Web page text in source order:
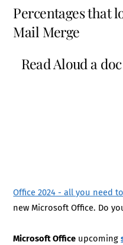
Percentages that
Mail Merge
Read Aloud a
Office 2024 - all you need
new Microsoft Office. Do
Microsoft Office upcoming